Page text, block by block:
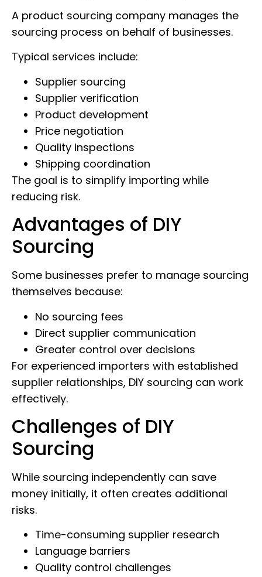
A product sourcing company manages the
sourcing process on behalf of businesses.
Typical services include:
Supplier sourcing
Supplier verification
Product development
Price negotiation
Quality inspections
Shipping coordination
The goal is to simplify importing while
reducing risk.
Advantages of DIY
Sourcing
Some businesses prefer to manage sourcing
themselves because:
No sourcing fees
Direct supplier communication
Greater control over decisions
For experienced importers with established
supplier relationships, DIY sourcing can work
effectively.
Challenges of DIY
Sourcing
While sourcing independently can save
money initially, it often creates additional
risks.
Time-consuming supplier research
Language barriers
Quality control challenges